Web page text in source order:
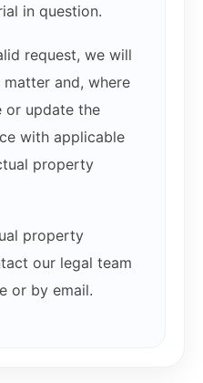
in question.
request, we will
and, where
or update the
with applicable
property
property
our legal team
or by email.